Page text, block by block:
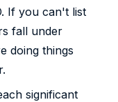
If you can't list
fall under
doing things
significant